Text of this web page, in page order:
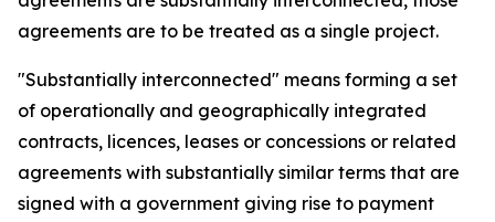
agreements are to be treated as a single project.
"Substantially interconnected" means forming a set
of operationally and geographically integrated
contracts, licences, leases or concessions or related
agreements with substantially similar terms that are
signed with a government giving rise to payment